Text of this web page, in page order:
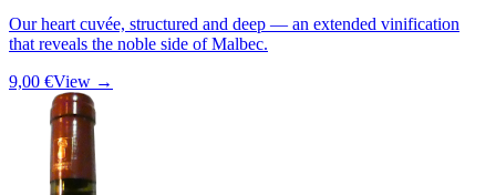
Our heart cuvée, structured and deep — an extended vinification
that reveals the noble side of Malbec.
9,00 €View →